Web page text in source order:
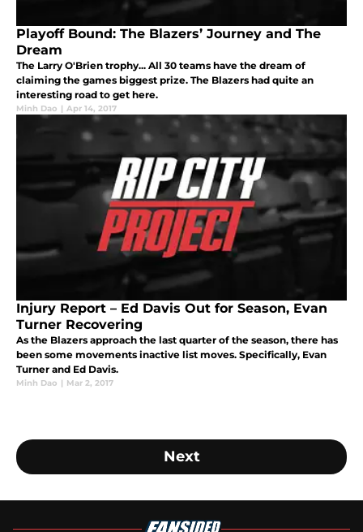
Playoff Bound: The Blazers’ Journey and The
Dream
The Larry O'Brien trophy... All 30 teams have the dream of
claiming the games biggest prize. The Blazers had quite an
interesting road to get here.
Minh Dao | Apr 14, 2017
Injury Report – Ed Davis Out for Season, Evan
Turner Recovering
As the Blazers approach the last quarter of the season, there has
been some movements inactive list moves. Specifically, Evan
Turner and Ed Davis.
Minh Dao | Mar 2, 2017
Next